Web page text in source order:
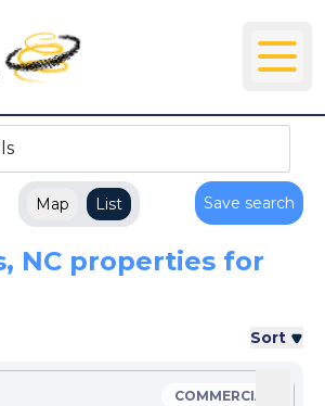
Map List Save search
NC properties for
Sort
COMMERCIAL